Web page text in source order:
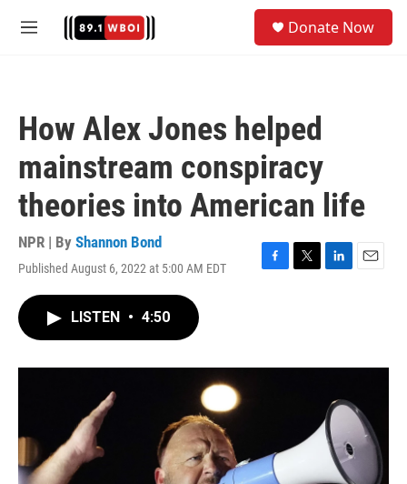
M
Donate Now
How Alex Jones helped
mainstream conspiracy
theories into American life
NPR | By Shannon Bond
Published August 6, 2022 at 5:00 AM EDT
F
o
T
r
L
I
E
LISTEN • 4:50